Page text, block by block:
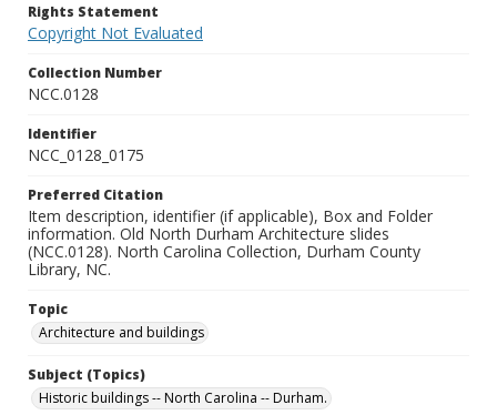
Rights Statement
Copyright Not Evaluated
Collection Number
NCC.0128
Identifier
NCC_0128_0175
Preferred Citation
Item description, identifier (if applicable), Box and Folder
information. Old North Durham Architecture slides
(NCC.0128). North Carolina Collection, Durham County
Library, NC.
Topic
Architecture and buildings
Subject (Topics)
Historic buildings -- North Carolina -- Durham.